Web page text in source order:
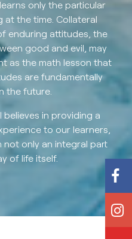
only the particular
at the time. Collateral
enduring attitudes, the
good and evil, may
as the math lesson that
are fundamentally
the future.
believes in providing a
to our learners,
not only an integral part
of life itself.